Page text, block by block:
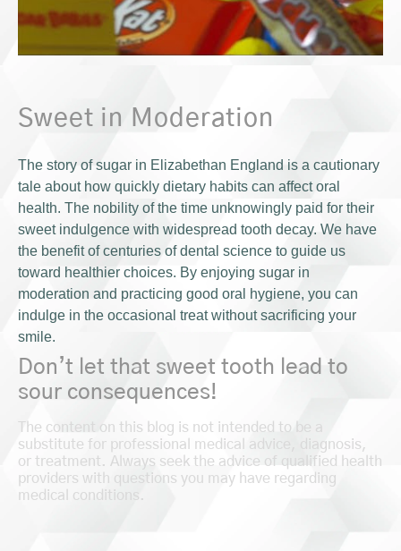
Sweet in Moderation
The story of sugar in Elizabethan England is a cautionary
tale about how quickly dietary habits can affect oral
health. The nobility of the time unknowingly paid for their
sweet indulgence with widespread tooth decay. We have
the benefit of centuries of dental science to guide us
toward healthier choices. By enjoying sugar in
moderation and practicing good oral hygiene, you can
indulge in the occasional treat without sacrificing your
smile.
Don’t let that sweet tooth lead to
sour consequences!
The content on this blog is not intended to be a
substitute for professional medical advice, diagnosis,
or treatment. Always seek the advice of qualified health
providers with questions you may have regarding
medical conditions.